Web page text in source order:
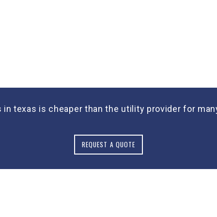
texas is cheaper than the utility provider for
REQUEST A QUOTE